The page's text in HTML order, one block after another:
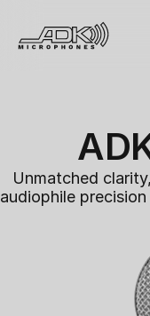
Unmatched
audiophile